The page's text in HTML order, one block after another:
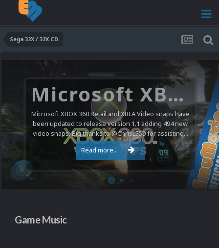
Sega 32X / 32X CD
Microsoft XBOX 360 Video Snaps Updated (494 New Videos)
Microsoft XBOX 360 Retail and XBLA Video snaps have
been updated to release version 1.1 adding 494 new
video snaps. Big thanks to @ChrisL559 for assisting...
Read more...
Game Music